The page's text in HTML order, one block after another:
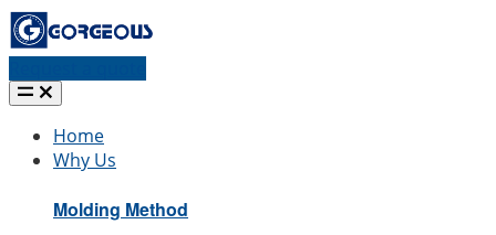
Home
Why Us
Molding Method